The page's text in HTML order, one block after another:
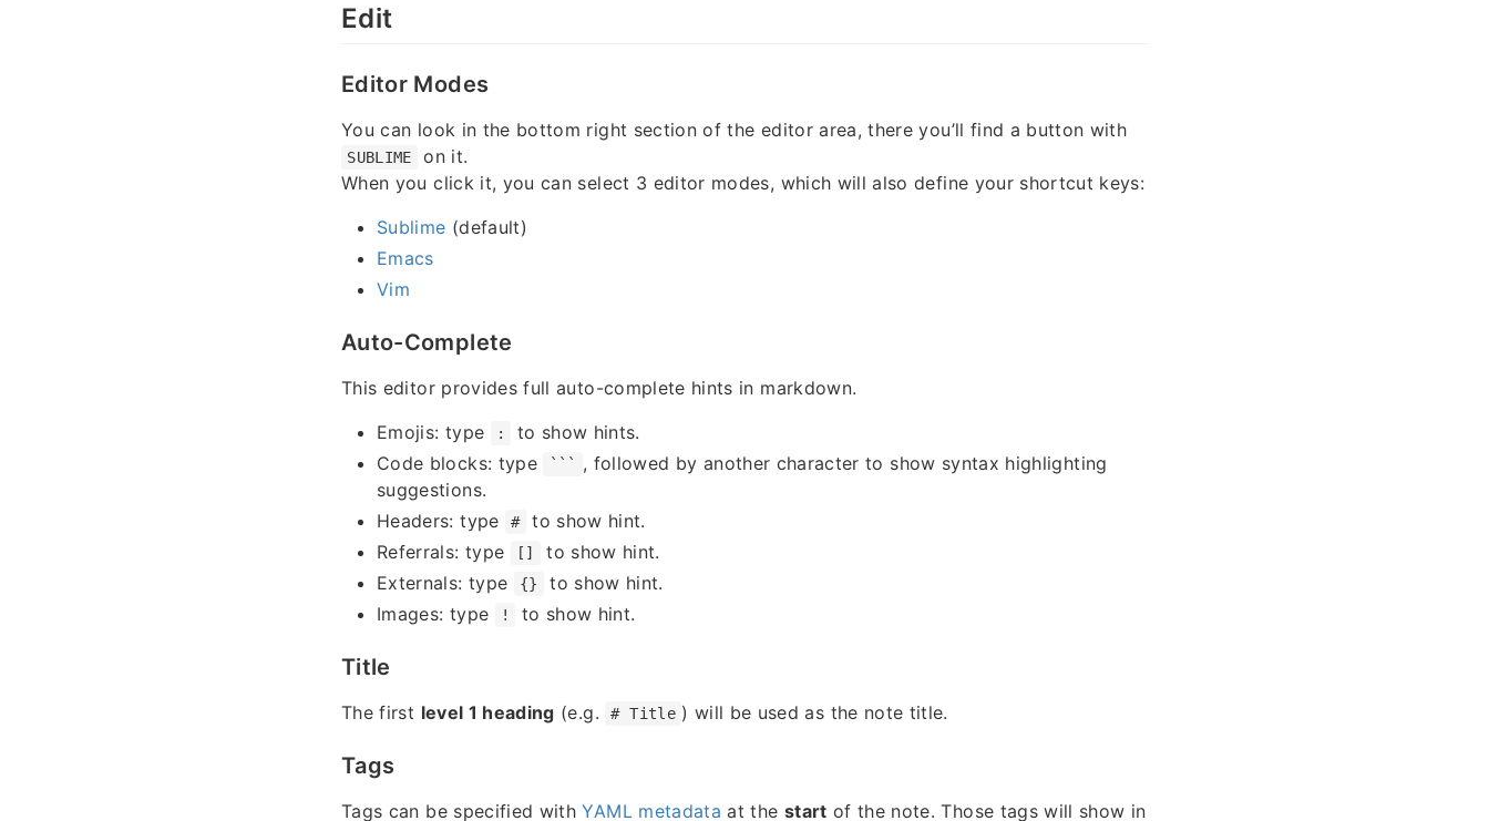
Edit
Editor Modes
You can look in the bottom right section of the editor area, there you’ll find a button with
SUBLIME
on it.
When you click it, you can select 3 editor modes, which will also define your shortcut keys:
Sublime (default)
Emacs
Vim
Auto-Complete
This editor provides full auto-complete hints in markdown.
Emojis: type
:
to show hints.
Code blocks: type
```
, followed by another character to show syntax highlighting
suggestions.
Headers: type
#
to show hint.
Referrals: type
[]
to show hint.
Externals: type
{}
to show hint.
Images: type
! to show hint.
Title
The first level 1 heading (e.g. # Title ) will be used as the note title.
Tags
Tags can be specified withYAML metadata at the start of the note. Those tags will show in